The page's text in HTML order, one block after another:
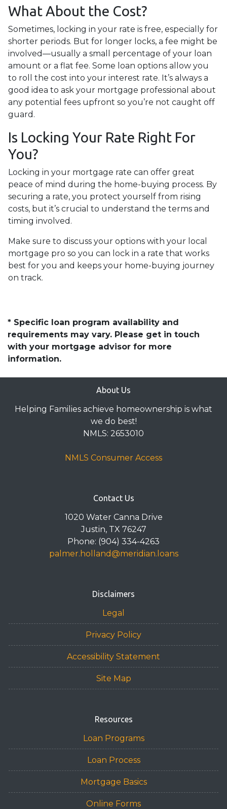
What About the Cost?
Sometimes, locking in your rate is free, especially for
shorter periods. But for longer locks, a fee might be
involved—usually a small percentage of your loan
amount or a flat fee. Some loan options allow you
to roll the cost into your interest rate. It’s always a
good idea to ask your mortgage professional about
any potential fees upfront so you’re not caught off
guard.
Is Locking Your Rate Right For
You?
Locking in your mortgage rate can offer great
peace of mind during the home-buying process. By
securing a rate, you protect yourself from rising
costs, but it’s crucial to understand the terms and
timing involved.
Make sure to discuss your options with your local
mortgage pro so you can lock in a rate that works
best for you and keeps your home-buying journey
on track.
* Specific loan program availability and
requirements may vary. Please get in touch
with your mortgage advisor for more
information.
About Us
Helping Families achieve homeownership is what
we do best!
NMLS: 2653010
NMLS Consumer Access
Contact Us
1020 Water Canna Drive
Justin, TX 76247
Phone: (904) 334-4263
palmer.holland@meridian.loans
Disclaimers
Legal
Privacy Policy
Accessibility Statement
Site Map
Resources
Loan Programs
Loan Process
Mortgage Basics
Online Forms